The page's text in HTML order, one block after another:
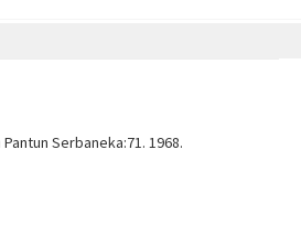
Serbaneka:71. 1968.